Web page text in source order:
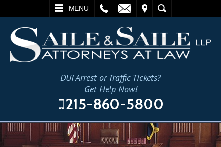
MENU
SEARCH
DUI Arrest or Traffic Tickets?
Get Help Now!
215-860-5800